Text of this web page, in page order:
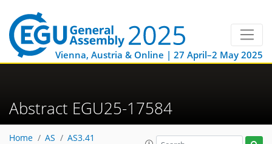
Vienna, Austria & Online | 27 April–2 May 2025
Abstract EGU25-17584
Home AS
AS3.41